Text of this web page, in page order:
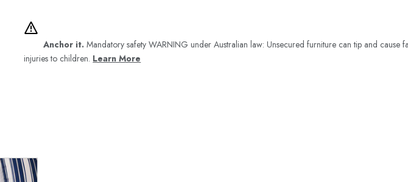
Anchor it. Mandatory safety WARNING under Australian law: Unsecured furniture can tip and cause
injuries to children. Learn More